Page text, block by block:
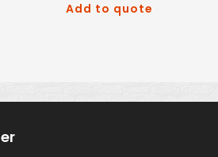
Add to quote